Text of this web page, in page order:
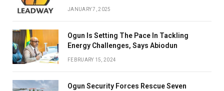
JANUARY 7, 2025
Ogun Is Setting The Pace In Tackling
Energy Challenges, Says Abiodun
FEBRUARY 15, 2024
Ogun Security Forces Rescue Seven